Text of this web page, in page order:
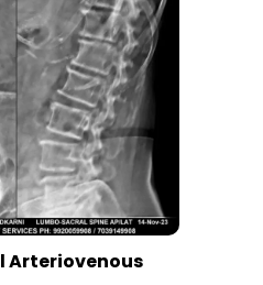
Arteriovenous